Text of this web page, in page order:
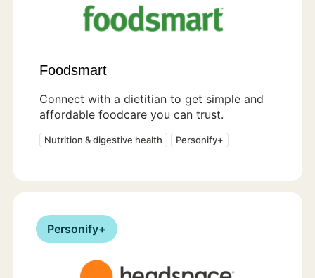
Foodsmart
Connect with a dietitian to get simple and
affordable foodcare you can trust.
Nutrition & digestive health Personify+
Personify+